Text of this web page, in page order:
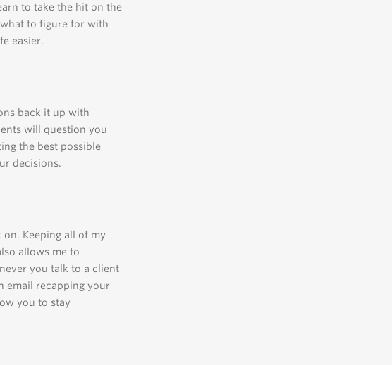
to take the hit on the
to figure for with
easier.
back it up with
will question you
the best possible
decisions.
Keeping all of my
allows me to
you talk to a client
email recapping your
you to stay